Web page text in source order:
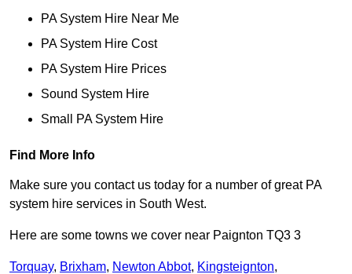
PA System Hire Near Me
PA System Hire Cost
PA System Hire Prices
Sound System Hire
Small PA System Hire
Find More Info
Make sure you contact us today for a number of great PA
system hire services in South West.
Here are some towns we cover near Paignton TQ3 3
Torquay, Brixham, Newton Abbot, Kingsteignton,